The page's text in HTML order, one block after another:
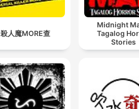
殺人魔MORE查
Midnight
Tagalog
Stories